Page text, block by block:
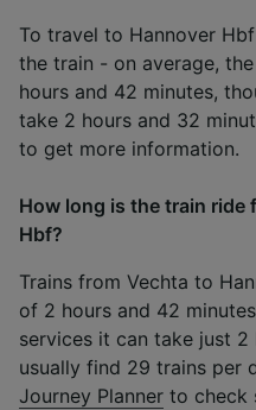
To travel to Hannover
the train - on average,
hours and 42 minutes,
take 2 hours and 32
to get more information.
How long is the train ride
Hbf?
Trains from Vechta to
of 2 hours and 42
services it can take just 2
usually find 29 trains per
Journey Planner to check